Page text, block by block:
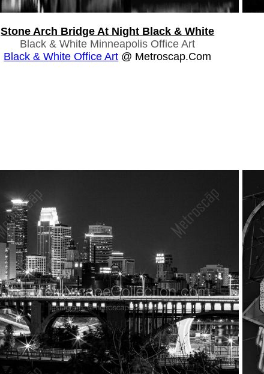
Stone Arch Bridge At Night Black & White
Black & White Minneapolis Office Art
Black & White Office Art @ Metroscap.com